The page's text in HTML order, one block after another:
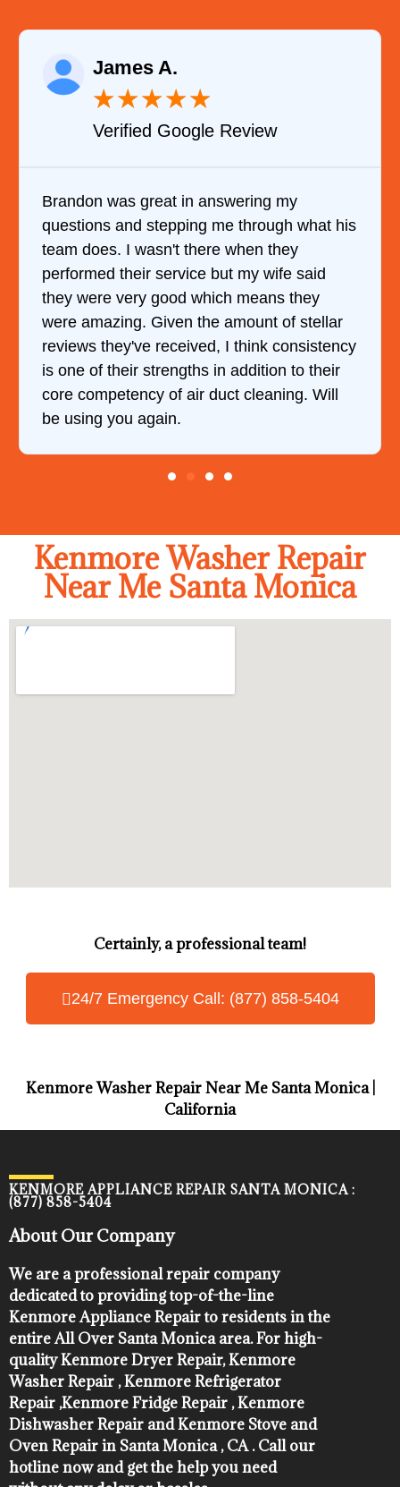
James A.
★★★★★
Verified Google Review
Brandon was great in answering my
questions and stepping me through what his
team does. I wasn't there when they
performed their service but my wife said
they were very good which means they
were amazing. Given the amount of stellar
reviews they've received, I think consistency
is one of their strengths in addition to their
core competency of air duct cleaning. Will
be using you again.
Kenmore Washer Repair
Near Me Santa Monica
Certainly, a professional team!
24/7 Emergency Call: (877) 858-5404
Kenmore Washer Repair Near Me Santa Monica |
California
KENMORE APPLIANCE REPAIR SANTA MONICA :
(877) 858-5404
About Our Company
We are a professional repair company
dedicated to providing top-of-the-line
Kenmore Appliance Repair to residents in the
entire All Over Santa Monica area. For high-
quality Kenmore Dryer Repair, Kenmore
Washer Repair , Kenmore Refrigerator
Repair ,Kenmore Fridge Repair , Kenmore
Dishwasher Repair and Kenmore Stove and
Oven Repair in Santa Monica , CA . Call our
hotline now and get the help you need